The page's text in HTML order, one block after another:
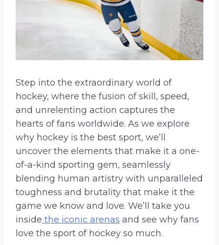
Step into the extraordinary world of
hockey, where the fusion of skill, speed,
and unrelenting action captures the
hearts of fans worldwide. As we explore
why hockey is the best sport, we’ll
uncover the elements that make it a one-
of-a-kind sporting gem, seamlessly
blending human artistry with unparalleled
toughness and brutality that make it the
game we know and love. We’ll take you
inside the iconic arenas and see why fans
love the sport of hockey so much.